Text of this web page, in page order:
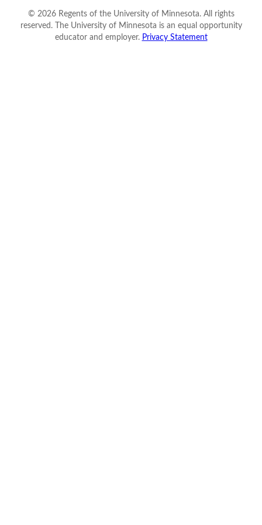
© 2026Regents of the University of Minnesota. All rights
reserved. The University of Minnesota is an equal opportunity
educator and employer. Privacy Statement